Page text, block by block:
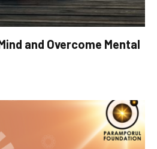
and Overcome Mental